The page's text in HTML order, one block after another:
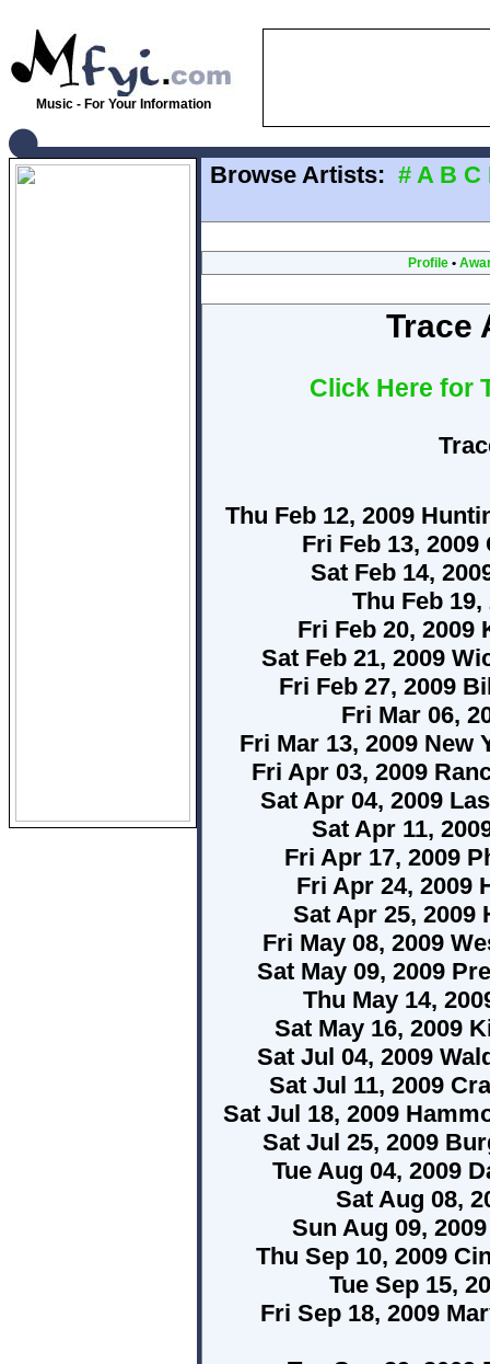
Music - For Your Information
Browse Artists: # A B C
Profile•
Trace
Click Here for
Thu Feb 12, 2009
Fri Feb 13,
Sat Feb 14,
Thu Feb
Fri Feb 20, 2009
Sat Feb 21, 2009
Fri Feb 27, 2009
Fri Mar 06,
Fri Mar 13, 2009
Fri Apr 03, 2009
Sat Apr 04, 2009
Sat Apr 11,
Fri Apr 17, 2009
Fri Apr 24, 2009
Sat Apr 25, 2009
Fri May 08, 2009
Sat May 09, 2009
Thu May 14,
Sat May 16, 2009
Sat Jul 04, 2009
Sat Jul 11, 2009
Sat Jul 18, 2009
Sat Jul 25, 2009
Tue Aug 04, 2009
Sat Aug 08,
Sun Aug 09,
Thu Sep 10, 2009
Tue Sep 15,
Fri Sep 18, 2009